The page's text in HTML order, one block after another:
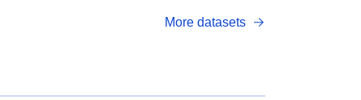
More datasets